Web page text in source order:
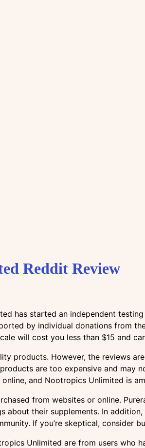
Reddit Review
has started an independent
by individual donations from
will cost you less than $15 and
products. However, the reviews
are too expensive and may
and Nootropics Unlimited is
from websites or online.
about their supplements. In
If you’re skeptical, consider
Unlimited are from users who